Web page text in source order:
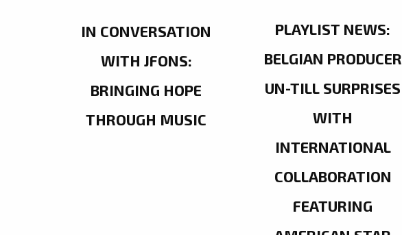
IN CONVERSATION
WITH JFONS:
BRINGING HOPE
THROUGH MUSIC
PLAYLIST NEWS:
BELGIAN PRODUCER
UN-TILL SURPRISES
WITH
INTERNATIONAL
COLLABORATION
FEATURING